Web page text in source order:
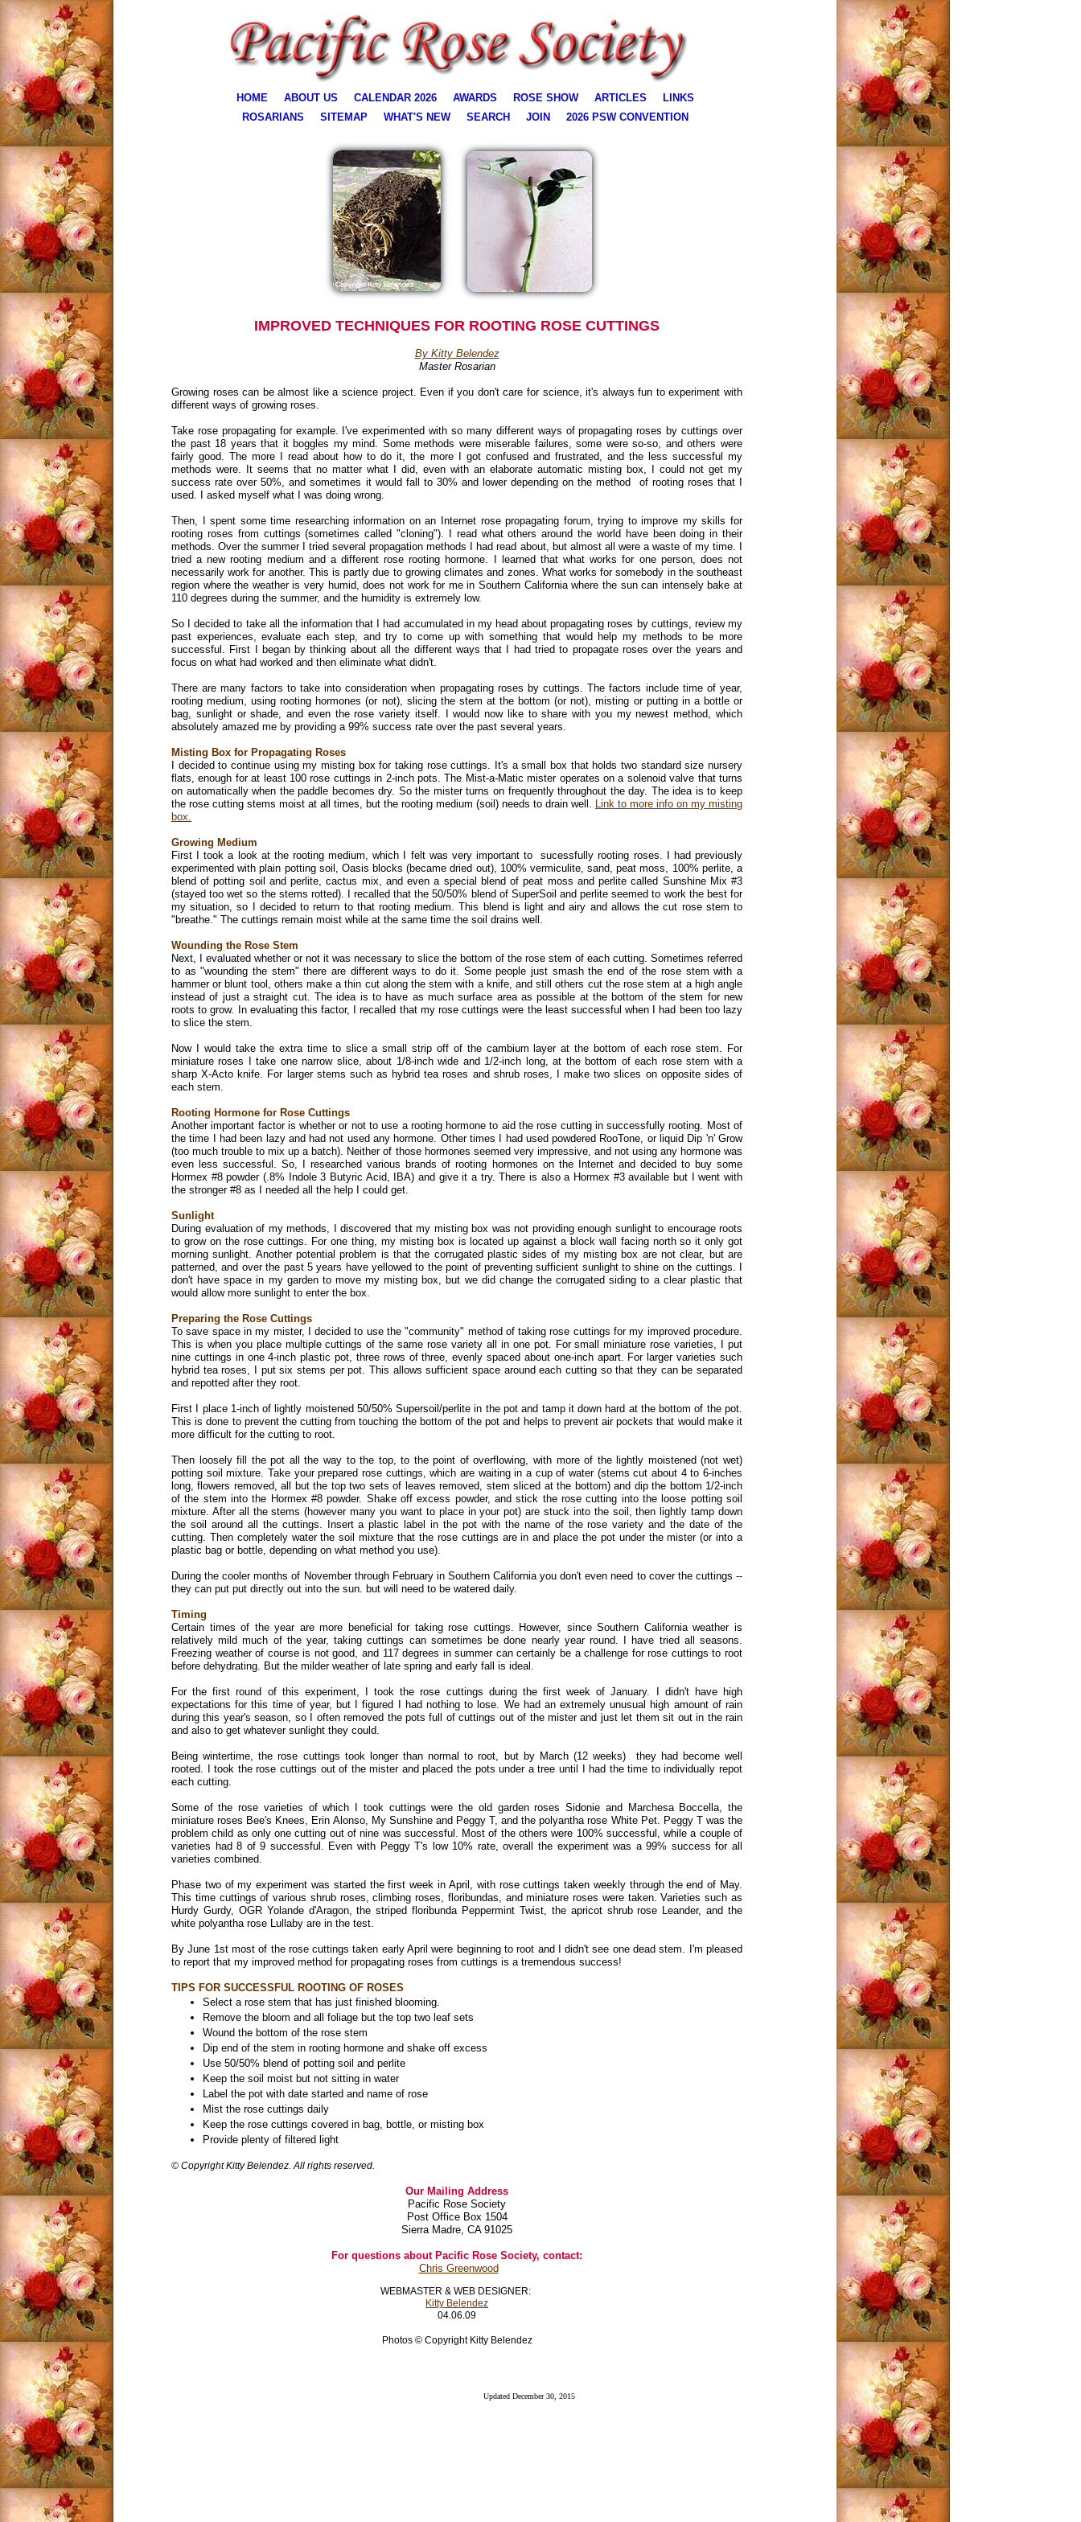
IMPROVED TECHNIQUES FOR ROOTING ROSE CUTTINGS
By Kitty Belendez
Master Rosarian
Growing roses can be almost like a science project. Even if you don't care for science, it's always fun to experiment with
different ways of growing roses.
Take rose propagating for example. I've experimented with so many different ways of propagating roses by cuttings over
the past 18 years that it boggles my mind. Some methods were miserable failures, some were so-so, and others were
fairly good. The more I read about how to do it, the more I got confused and frustrated, and the less successful my
methods were. It seems that no matter what I did, even with an elaborate automatic misting box, I could not get my
success rate over 50%, and sometimes it would fall to 30% and lower depending on the method of rooting roses that I
used. I asked myself what I was doing wrong.
Then, I spent some time researching information on an Internet rose propagating forum, trying to improve my skills for
rooting roses from cuttings (sometimes called "cloning"). I read what others around the world have been doing in their
methods. Over the summer I tried several propagation methods I had read about, but almost all were a waste of my time. I
tried a new rooting medium and a different rose rooting hormone. I learned that what works for one person, does not
necessarily work for another. This is partly due to growing climates and zones. What works for somebody in the southeast
region where the weather is very humid, does not work for me in Southern California where the sun can intensely bake at
110 degrees during the summer, and the humidity is extremely low.
So I decided to take all the information that I had accumulated in my head about propagating roses by cuttings, review my
past experiences, evaluate each step, and try to come up with something that would help my methods to be more
successful. First I began by thinking about all the different ways that I had tried to propagate roses over the years and
focus on what had worked and then eliminate what didn't.
There are many factors to take into consideration when propagating roses by cuttings. The factors include time of year,
rooting medium, using rooting hormones (or not), slicing the stem at the bottom (or not), misting or putting in a bottle or
bag, sunlight or shade, and even the rose variety itself. I would now like to share with you my newest method, which
absolutely amazed me by providing a 99% success rate over the past several years.
Misting Box for Propagating Roses
I decided to continue using my misting box for taking rose cuttings. It's a small box that holds two standard size nursery
flats, enough for at least 100 rose cuttings in 2-inch pots. The Mist-a-Matic mister operates on a solenoid valve that turns
on automatically when the paddle becomes dry. So the mister turns on frequently throughout the day. The idea is to keep
the rose cutting stems moist at all times, but the rooting medium (soil) needs to drain well. Link to more info on my misting
box.
Growing Medium
First I took a look at the rooting medium, which I felt was very important to sucessfully rooting roses. I had previously
experimented with plain potting soil, Oasis blocks (became dried out), 100% vermiculite, sand, peat moss, 100% perlite, a
blend of potting soil and perlite, cactus mix, and even a special blend of peat moss and perlite called Sunshine Mix #3
(stayed too wet so the stems rotted). I recalled that the 50/50% blend of SuperSoil and perlite seemed to work the best for
my situation, so I decided to return to that rooting medium. This blend is light and airy and allows the cut rose stem to
"breathe." The cuttings remain moist while at the same time the soil drains well.
Wounding the Rose Stem
Next, I evaluated whether or not it was necessary to slice the bottom of the rose stem of each cutting. Sometimes referred
to as "wounding the stem" there are different ways to do it. Some people just smash the end of the rose stem with a
hammer or blunt tool, others make a thin cut along the stem with a knife, and still others cut the rose stem at a high angle
instead of just a straight cut. The idea is to have as much surface area as possible at the bottom of the stem for new
roots to grow. In evaluating this factor, I recalled that my rose cuttings were the least successful when I had been too lazy
to slice the stem.
Now I would take the extra time to slice a small strip off of the cambium layer at the bottom of each rose stem. For
miniature roses I take one narrow slice, about 1/8-inch wide and 1/2-inch long, at the bottom of each rose stem with a
sharp X-Acto knife. For larger stems such as hybrid tea roses and shrub roses, I make two slices on opposite sides of
each stem.
Rooting Hormone for Rose Cuttings
Another important factor is whether or not to use a rooting hormone to aid the rose cutting in successfully rooting. Most of
the time I had been lazy and had not used any hormone. Other times I had used powdered RooTone, or liquid Dip 'n' Grow
(too much trouble to mix up a batch). Neither of those hormones seemed very impressive, and not using any hormone was
even less successful. So, I researched various brands of rooting hormones on the Internet and decided to buy some
Hormex #8 powder (.8% Indole 3 Butyric Acid, IBA) and give it a try. There is also a Hormex #3 available but I went with
the stronger #8 as I needed all the help I could get.
Sunlight
During evaluation of my methods, I discovered that my misting box was not providing enough sunlight to encourage roots
to grow on the rose cuttings. For one thing, my misting box is located up against a block wall facing north so it only got
morning sunlight. Another potential problem is that the corrugated plastic sides of my misting box are not clear, but are
patterned, and over the past 5 years have yellowed to the point of preventing sufficient sunlight to shine on the cuttings. I
don't have space in my garden to move my misting box, but we did change the corrugated siding to a clear plastic that
would allow more sunlight to enter the box.
Preparing the Rose Cuttings
To save space in my mister, I decided to use the "community" method of taking rose cuttings for my improved procedure.
This is when you place multiple cuttings of the same rose variety all in one pot. For small miniature rose varieties, I put
nine cuttings in one 4-inch plastic pot, three rows of three, evenly spaced about one-inch apart. For larger varieties such
hybrid tea roses, I put six stems per pot. This allows sufficient space around each cutting so that they can be separated
and repotted after they root.
First I place 1-inch of lightly moistened 50/50% Supersoil/perlite in the pot and tamp it down hard at the bottom of the pot.
This is done to prevent the cutting from touching the bottom of the pot and helps to prevent air pockets that would make it
more difficult for the cutting to root.
Then loosely fill the pot all the way to the top, to the point of overflowing, with more of the lightly moistened (not wet)
potting soil mixture. Take your prepared rose cuttings, which are waiting in a cup of water (stems cut about 4 to 6-inches
long, flowers removed, all but the top two sets of leaves removed, stem sliced at the bottom) and dip the bottom 1/2-inch
of the stem into the Hormex #8 powder. Shake off excess powder, and stick the rose cutting into the loose potting soil
mixture. After all the stems (however many you want to place in your pot) are stuck into the soil, then lightly tamp down
the soil around all the cuttings. Insert a plastic label in the pot with the name of the rose variety and the date of the
cutting. Then completely water the soil mixture that the rose cuttings are in and place the pot under the mister (or into a
plastic bag or bottle, depending on what method you use).
During the cooler months of November through February in Southern California you don't even need to cover the cuttings --
they can put put directly out into the sun. but will need to be watered daily.
Timing
Certain times of the year are more beneficial for taking rose cuttings. However, since Southern California weather is
relatively mild much of the year, taking cuttings can sometimes be done nearly year round. I have tried all seasons.
Freezing weather of course is not good, and 117 degrees in summer can certainly be a challenge for rose cuttings to root
before dehydrating. But the milder weather of late spring and early fall is ideal.
For the first round of this experiment, I took the rose cuttings during the first week of January. I didn't have high
expectations for this time of year, but I figured I had nothing to lose. We had an extremely unusual high amount of rain
during this year's season, so I often removed the pots full of cuttings out of the mister and just let them sit out in the rain
and also to get whatever sunlight they could.
Being wintertime, the rose cuttings took longer than normal to root, but by March (12 weeks) they had become well
rooted. I took the rose cuttings out of the mister and placed the pots under a tree until I had the time to individually repot
each cutting.
Some of the rose varieties of which I took cuttings were the old garden roses Sidonie and Marchesa Boccella, the
miniature roses Bee's Knees, Erin Alonso, My Sunshine and Peggy T, and the polyantha rose White Pet. Peggy T was the
problem child as only one cutting out of nine was successful. Most of the others were 100% successful, while a couple of
varieties had 8 of 9 successful. Even with Peggy T's low 10% rate, overall the experiment was a 99% success for all
varieties combined.
Phase two of my experiment was started the first week in April, with rose cuttings taken weekly through the end of May.
This time cuttings of various shrub roses, climbing roses, floribundas, and miniature roses were taken. Varieties such as
Hurdy Gurdy, OGR Yolande d'Aragon, the striped floribunda Peppermint Twist, the apricot shrub rose Leander, and the
white polyantha rose Lullaby are in the test.
By June 1st most of the rose cuttings taken early April were beginning to root and I didn't see one dead stem. I'm pleased
to report that my improved method for propagating roses from cuttings is a tremendous success!
TIPS FOR SUCCESSFUL ROOTING OF ROSES
Select a rose stem that has just finished blooming.
Remove the bloom and all foliage but the top two leaf sets
Wound the bottom of the rose stem
Dip end of the stem in rooting hormone and shake off excess
Use 50/50% blend of potting soil and perlite
Keep the soil moist but not sitting in water
Label the pot with date started and name of rose
Mist the rose cuttings daily
Keep the rose cuttings covered in bag, bottle, or misting box
Provide plenty of filtered light
© Copyright Kitty Belendez. All rights reserved.
Our Mailing Address
Pacific Rose Society
Post Office Box 1504
Sierra Madre, CA 91025
For questions about Pacific Rose Society, contact:
Chris Greenwood
WEBMASTER & WEB DESIGNER:
Kitty Belendez
04.06.09
Photos © Copyright Kitty Belendez
Updated December 30, 2015
HOME ABOUT US CALENDAR 2026 AWARDS ROSE SHOW ARTICLES
LINKS
ROSARIANS
SITEMAP WHAT'S NEW SEARCH JOIN 2026 PSW CONVENTION